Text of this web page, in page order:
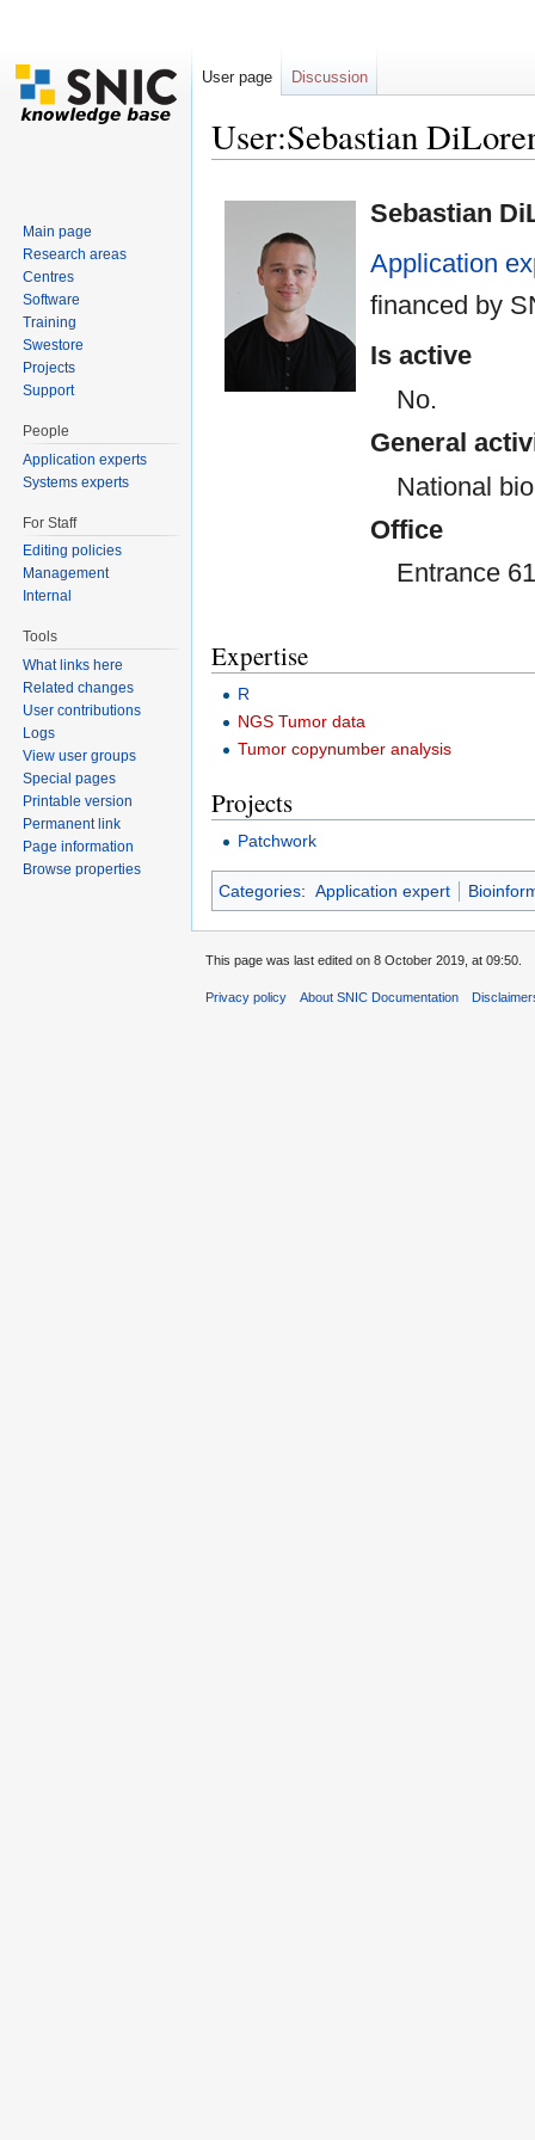
User:Sebastian
Sebastian
Application
financed by
Is active
No.
General
National
Office
Entrance
Expertise
R
NGS Tumor data
Tumor copynumber analysis
Projects
Patchwork
Categories: Application expert
User page Discussion
Main page
Research areas
Centres
Software
Training
Swestore
Projects
Support
People
Application experts
Systems experts
For Staff
Editing policies
Management
Internal
Tools
What links here
Related changes
User contributions
Logs
View user groups
Special pages
Printable version
Permanent link
Page information
Browse properties
This page was last edited on 8 October 2019, at 09:50.
Privacy policy About SNIC Documentation